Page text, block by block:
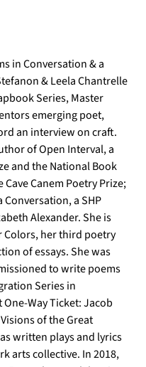
in Conversation & a
& Leela Chantrelle
Series, Master
emerging poet,
an interview on craft.
of Open Interval, a
and the National Book
Canem Poetry Prize;
a SHP
Alexander. She is
Colors, her third poetry
of essays. She was
to write poems
Series in
Way Ticket: Jacob
of the Great
written plays and lyrics
arts collective. In 2018,